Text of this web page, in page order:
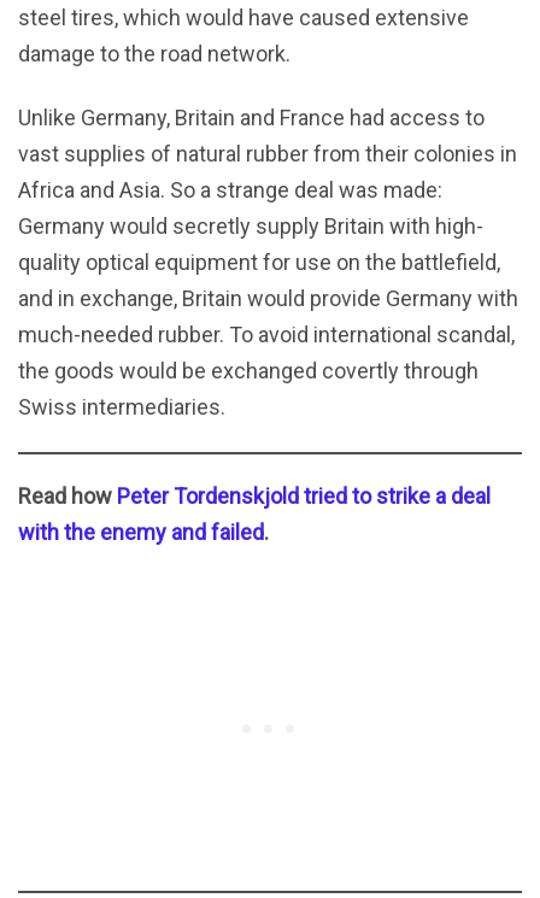
steel tires, which would have caused extensive
damage to the road network.
Unlike Germany, Britain and France had access to
vast supplies of natural rubber from their colonies in
Africa and Asia. So a strange deal was made:
Germany would secretly supply Britain with high-
quality optical equipment for use on the battlefield,
and in exchange, Britain would provide Germany with
much-needed rubber. To avoid international scandal,
the goods would be exchanged covertly through
Swiss intermediaries.
Read how Peter Tordenskjold tried to strike a deal
with the enemy and failed.